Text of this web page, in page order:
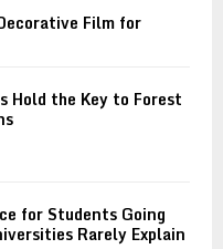
Film for
Hold the Key to Forest
for Students Going
Rarely Explain